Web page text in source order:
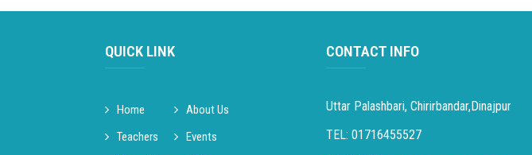
QUICK LINK
Home
About Us
Teachers
Events
CONTACT INFO
Uttar Palashbari, Chirirbandar,Dinajpur
TEL: 01716455527